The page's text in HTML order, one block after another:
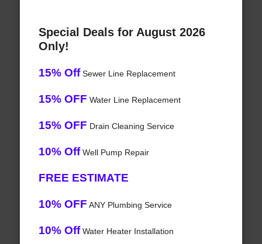
Special Deals for August 2026
Only!
15% OffSewer Line Replacement
15% OFF Water Line Replacement
15% OFF Drain Cleaning Service
10% OffWell Pump Repair
FREE ESTIMATE
10% OFF ANY Plumbing Service
10% OffWater Heater Installation